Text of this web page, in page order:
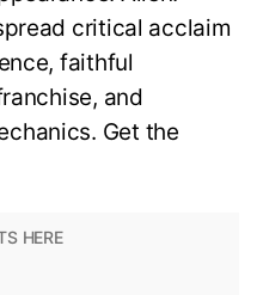
critical acclaim
faithful
and
Get the